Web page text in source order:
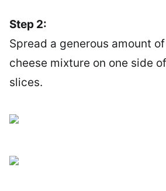
Step 2:
Spread a generous amount
cheese mixture on one side
slices.